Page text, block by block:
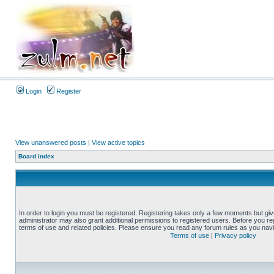
Login Register
View unanswered posts | View active topics
Board index
In order to login you must be registered. Registering takes only a few moments but
administrator may also grant additional permissions to registered users. Before you
terms of use and related policies. Please ensure you read any forum rules as you
Terms of use | Privacy policy